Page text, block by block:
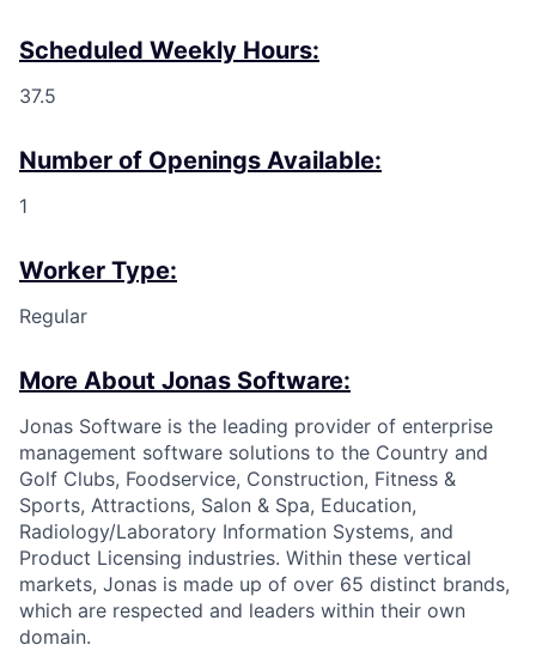
Scheduled Weekly Hours:
37.5
Number of Openings Available:
1
Worker Type:
Regular
More About Jonas Software:
Jonas Software is the leading provider of enterprise
management software solutions to the Country and
Golf Clubs, Foodservice, Construction, Fitness &
Sports, Attractions, Salon & Spa, Education,
Radiology/Laboratory Information Systems, and
Product Licensing industries. Within these vertical
markets, Jonas is made up of over 65 distinct brands,
which are respected and leaders within their own
domain.